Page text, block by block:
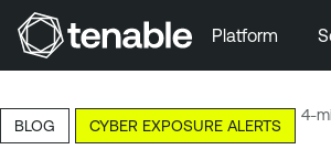
Skip to Main Content
Skip to Footer
Platform
4-
BLOG CYBER EXPOSURE ALERTS